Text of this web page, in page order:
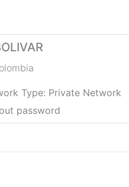
Type: Private Network
password